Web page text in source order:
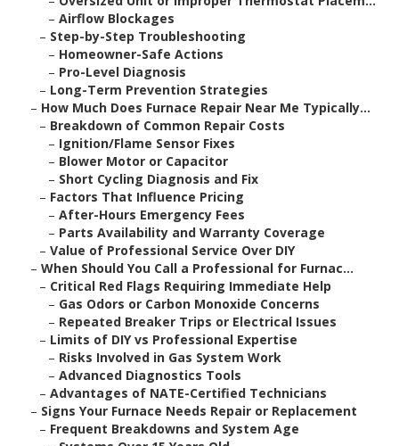
– Airflow Blockages
– Step-by-Step Troubleshooting
– Homeowner-Safe Actions
– Pro-Level Diagnosis
– Long-Term Prevention Strategies
– How Much Does Furnace Repair Near Me Typically...
– Breakdown of Common Repair Costs
– Ignition/Flame Sensor Fixes
– Blower Motor or Capacitor
– Short Cycling Diagnosis and Fix
– Factors That Influence Pricing
– After-Hours Emergency Fees
– Parts Availability and Warranty Coverage
– Value of Professional Service Over DIY
– When Should You Call a Professional for Furnac...
– Critical Red Flags Requiring Immediate Help
– Gas Odors or Carbon Monoxide Concerns
– Repeated Breaker Trips or Electrical Issues
– Limits of DIY vs Professional Expertise
– Risks Involved in Gas System Work
– Advanced Diagnostics Tools
– Advantages of NATE-Certified Technicians
– Signs Your Furnace Needs Repair or Replacement
– Frequent Breakdowns and System Age